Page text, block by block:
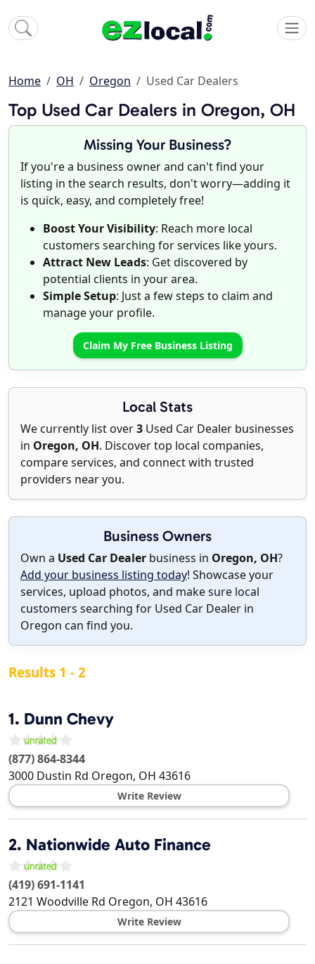
Home OH Oregon Used Car Dealers
Top Used Car Dealers in Oregon, OH
Missing Your Business?
If you're a business owner and can't find your
listing in the search results, don't worry—adding it
is quick, easy, and completely free!
Boost Your Visibility: Reach more local
customers searching for services like yours.
Attract New Leads: Get discovered by
potential clients in your area.
Simple Setup: Just a few steps to claim and
manage your profile.
Claim My Free Business Listing
Local Stats
We currently list over3 Used Car Dealer businesses
in Oregon, OH. Discover top local companies,
compare services, and connect with trusted
providers near you.
Business Owners
Own a Used Car Dealer business in Oregon, OH?
Add your business listing today! Showcase your
services, upload photos, and make sure local
customers searching for Used Car Dealer in
Oregon can find you.
Results 1 - 2
1. Dunn Chevy
(877) 864-8344
3000 Dustin Rd Oregon, OH 43616
Write Review
2. Nationwide Auto Finance
(419) 691-1141
2121 Woodville Rd Oregon, OH 43616
Write Review